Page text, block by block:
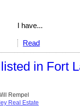
I have...
Read
in Fort
Rempel
Real Estate